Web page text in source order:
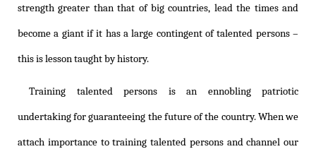
strength greater than that of big countries, lead the times and
become a giant if it has a large contingent of talented persons –
this is lesson taught by history.
Training talented persons is an ennobling patriotic
undertaking for guaranteeing the future of the country. When we
attach importance to training talented persons and channel our